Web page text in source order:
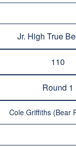
Jr. High True
110
Round 1
Cole Griffiths (Bear